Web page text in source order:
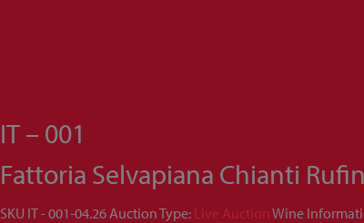
IT – 001
Fattoria Selvapiana Chianti
SKU IT - 001-04.26Auction Type: Live AuctionWine